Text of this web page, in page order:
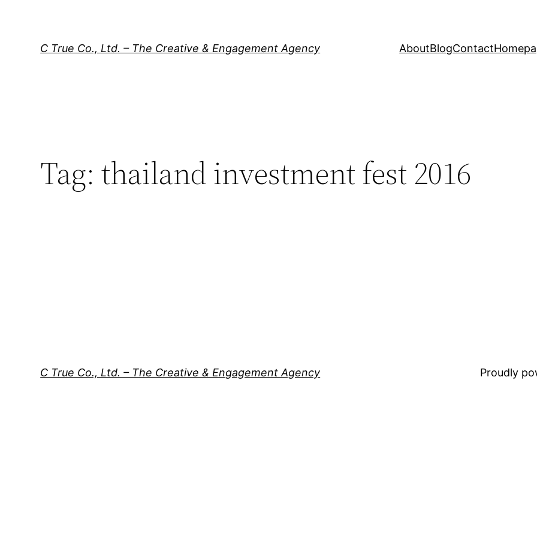
C True Co., Ltd. – The Creative & Engagement Agency AboutBlogContact
Tag:thailand investment fest 2016
C True Co., Ltd. – The Creative & Engagement Agency Proudly